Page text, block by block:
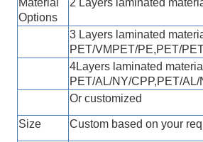
Material
Options
2 Layers laminated
3 Layers laminated
PET/VMPET/PE,PET/
4Layers laminated
PET/AL/NY/CPP,PET/AL/
Or customized
Size Custom based on your